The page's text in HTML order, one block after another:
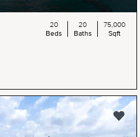
20
Beds
20
Baths
75,000
Sqft